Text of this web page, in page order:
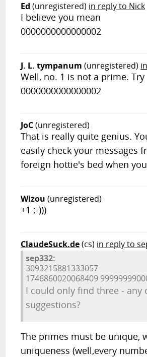
Ed (unregistered) in reply to Nick
I believe you mean
0000000000000002
J. L. tympanum (unregistered)
Well, no. 1 is not a prime. Try
0000000000000002
JoC(unregistered)
That is really quite genius.
easily check your messages
foreign hottie's bed when
Wizou (unregistered)
+1 ;-)))
ClaudeSuck.de(cs) in reply to
sep332:
3093215881333057
1746860020068409
I could only find three - any
suggestions?
The primes must be unique,
uniqueness (well,every